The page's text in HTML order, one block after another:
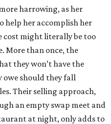
harrowing, as her
help her accomplish her
might literally be too
More than once, the
they won’t have the
owe should they fall
Their selling approach,
an empty swap meet and
at night, only adds to